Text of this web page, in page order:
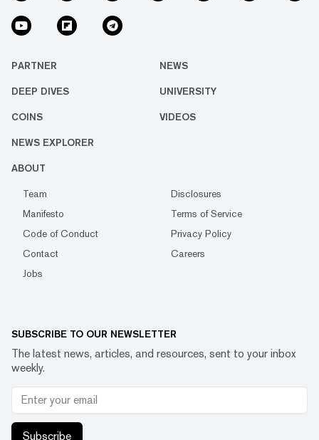
PARTNER NEWS
DEEP DIVES UNIVERSITY
COINS VIDEOS
NEWS EXPLORER
ABOUT
Team
Disclosures
Manifesto
Terms of Service
Code of Conduct
Privacy Policy
Contact
Careers
Jobs
SUBSCRIBE TO OUR NEWSLETTER
The latest news, articles, and resources, sent to your inbox
weekly.
Subscribe